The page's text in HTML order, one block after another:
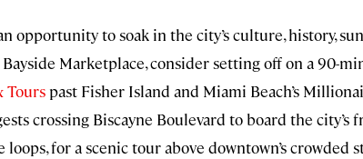
opportunity to soak in the city’s culture, history,
Marketplace, consider setting off on a 90-
Tours past Fisher Island and Miami Beach’s
crossing Biscayne Boulevard to board the city’s
for a scenic tour above downtown’s crowded